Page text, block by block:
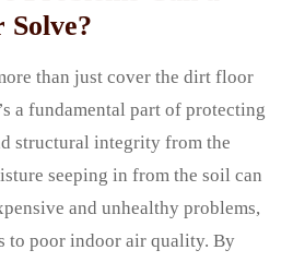
than just cover the dirt floor
a fundamental part of protecting
structural integrity from the
seeping in from the soil can
and unhealthy problems,
to poor indoor air quality. By